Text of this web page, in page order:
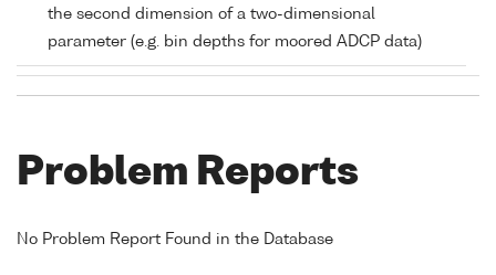
the second dimension of a two-dimensional
parameter (e.g. bin depths for moored ADCP data)
Problem Reports
No Problem Report Found in the Database